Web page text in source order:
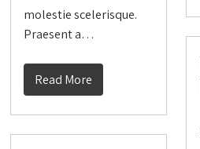
molestie scelerisque.
Praesent a…
Read More